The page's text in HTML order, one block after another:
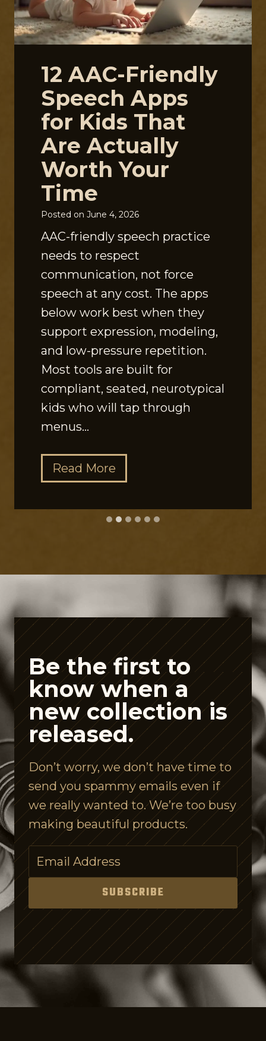
12 AAC-Friendly
Speech Apps
for Kids That
Are Actually
Worth Your
Time
Posted on June 4, 2026
AAC-friendly speech practice
needs to respect
communication, not force
speech at any cost. The apps
below work best when they
support expression, modeling,
and low-pressure repetition.
Most tools are built for
compliant, seated, neurotypical
kids who will tap through
menus…
Read More
2
A
A
i
e
n
d
l
y
S
p
e
e
c
h
A
p
p
s
f
o
r
Be the first to
know when a
new collection is
released.
Don’t worry, we don’t have time to
send you spammy emails even if
we really wanted to. We’re too busy
making beautiful products.
SUBSCRIBE